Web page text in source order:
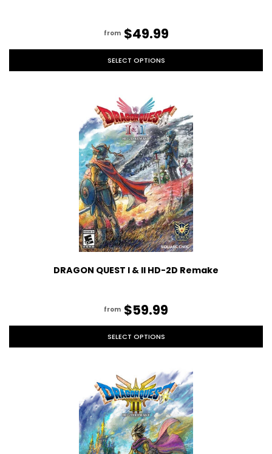
from $49.99
SELECT OPTIONS
DRAGON QUEST I & II HD-2D Remake
from $59.99
SELECT OPTIONS